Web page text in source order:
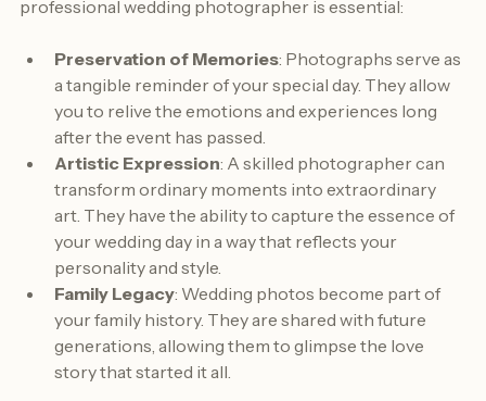
Preservation of Memories: Photographs serve as
a tangible reminder of your special day. They allow
you to relive the emotions and experiences long
after the event has passed.
Artistic Expression: A skilled photographer can
transform ordinary moments into extraordinary
art. They have the ability to capture the essence of
your wedding day in a way that reflects your
personality and style.
Family Legacy: Wedding photos become part of
your family history. They are shared with future
generations, allowing them to glimpse the love